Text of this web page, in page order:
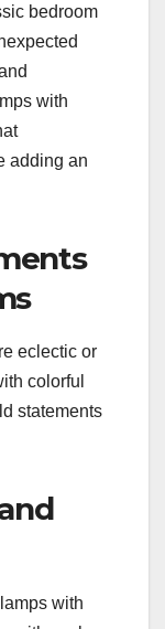
bedroom
with
adding an
eclectic or
colorful
statements
with